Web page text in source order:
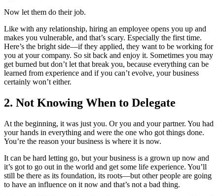
Now let them do their job.
Like with any relationship, hiring an employee opens you up and
makes you vulnerable, and that’s scary. Especially the first time.
Here’s the bright side—if they applied, they want to be working for
you at your company. So sit back and enjoy it. Sometimes you may
get burned but don’t let that break you, because everything can be
learned from experience and if you can’t evolve, your business
certainly won’t either.
2. Not Knowing When to Delegate
At the beginning, it was just you. Or you and your partner. You had
your hands in everything and were the one who got things done.
You’re the reason your business is where it is now.
It can be hard letting go, but your business is a grown up now and
it’s got to go out in the world and get some life experience. You’ll
still be there as its foundation, its roots—but other people are going
to have an influence on it now and that’s not a bad thing.